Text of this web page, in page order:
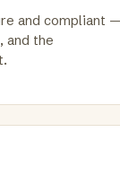
and compliant
and the